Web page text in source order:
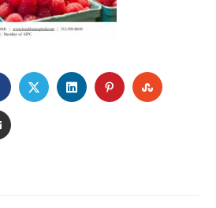
FACEBOOKTWITTERLINKEDINPINTEREST
EMAIL